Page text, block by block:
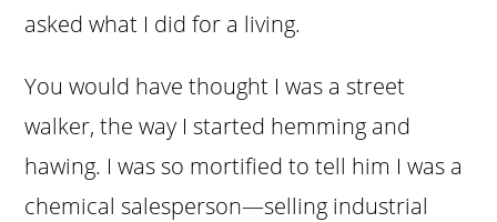
asked what I did for a living.
You would have thought I was a street
walker, the way I started hemming and
hawing. I was so mortified to tell him I was a
chemical salesperson—selling industrial